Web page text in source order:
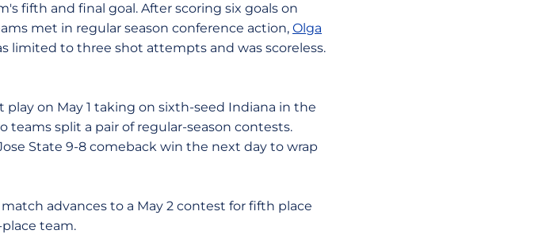
fifth and final goal. After scoring six goals on
met in regular season conference action, Olga
limited to three shot attempts and was scoreless.
on May 1 taking on sixth-seed Indiana in the
teams split a pair of regular-season contests.
State 9-8 comeback win the next day to wrap
advances to a May 2 contest for fifth place
team.